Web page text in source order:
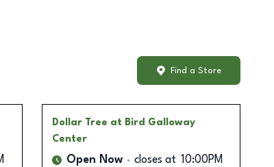
Find a Store
Dollar Tree at Bird Galloway
Center
Open Now closes at 10:00PM